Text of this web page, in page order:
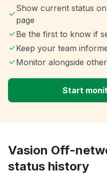
Show current status
page
Be the first to know if
Keep your team
Monitor alongside
Start
Vasion Off-
status history